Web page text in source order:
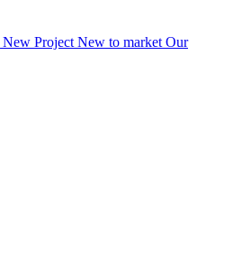
New Project New to market Our